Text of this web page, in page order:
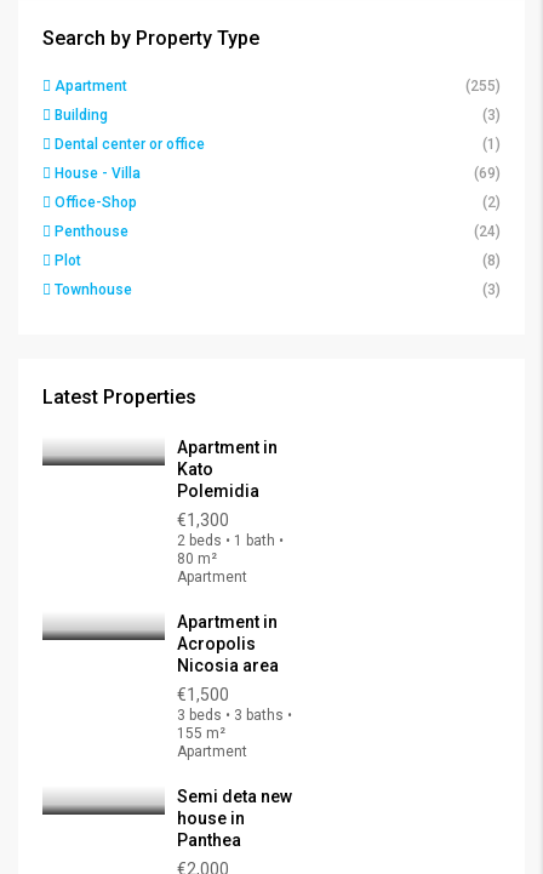
Search by Property Type
Apartment
(255)
Building
(3)
Dental center or office
(1)
House - Villa
(69)
Office-Shop
(2)
Penthouse
(24)
Plot
(8)
Townhouse
(3)
Latest Properties
Apartment in
Kato
Polemidia
€1,300
2 beds • 1 bath •
80 m²
Apartment
Apartment in
Acropolis
Nicosia area
€1,500
3 beds • 3 baths •
155 m²
Apartment
Semi deta new
house in
Panthea
€2,000